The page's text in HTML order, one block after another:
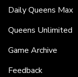
Daily Queens Max
Queens Unlimited
Game Archive
Feedback